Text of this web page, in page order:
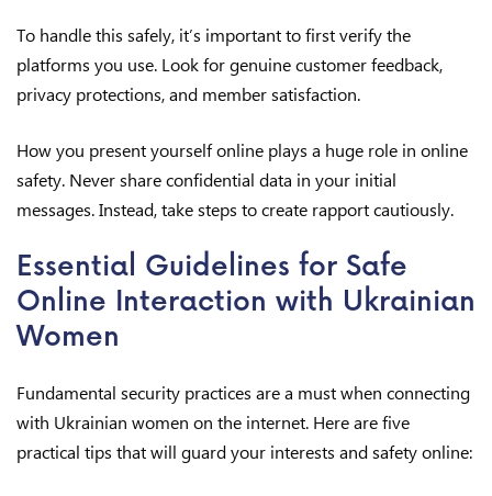
To handle this safely, it’s important to first verify the
platforms you use. Look for genuine customer feedback,
privacy protections, and member satisfaction.
How you present yourself online plays a huge role in online
safety. Never share confidential data in your initial
messages. Instead, take steps to create rapport cautiously.
Essential Guidelines for Safe
Online Interaction with Ukrainian
Women
Fundamental security practices are a must when connecting
with Ukrainian women on the internet. Here are five
practical tips that will guard your interests and safety online: